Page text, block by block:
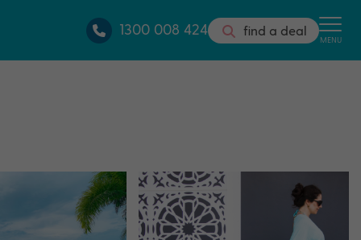
1300 008 424 find a deal MENU